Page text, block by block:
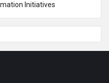
Initiatives